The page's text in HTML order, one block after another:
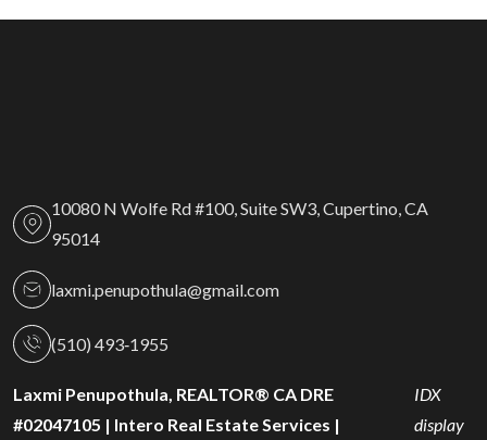
10080 N Wolfe Rd #100, Suite SW3, Cupertino, CA
95014
laxmi.penupothula@gmail.com
(510) 493‑1955
Laxmi Penupothula, REALTOR® CA DRE
#02047105 | Intero Real Estate Services |
IDX
display